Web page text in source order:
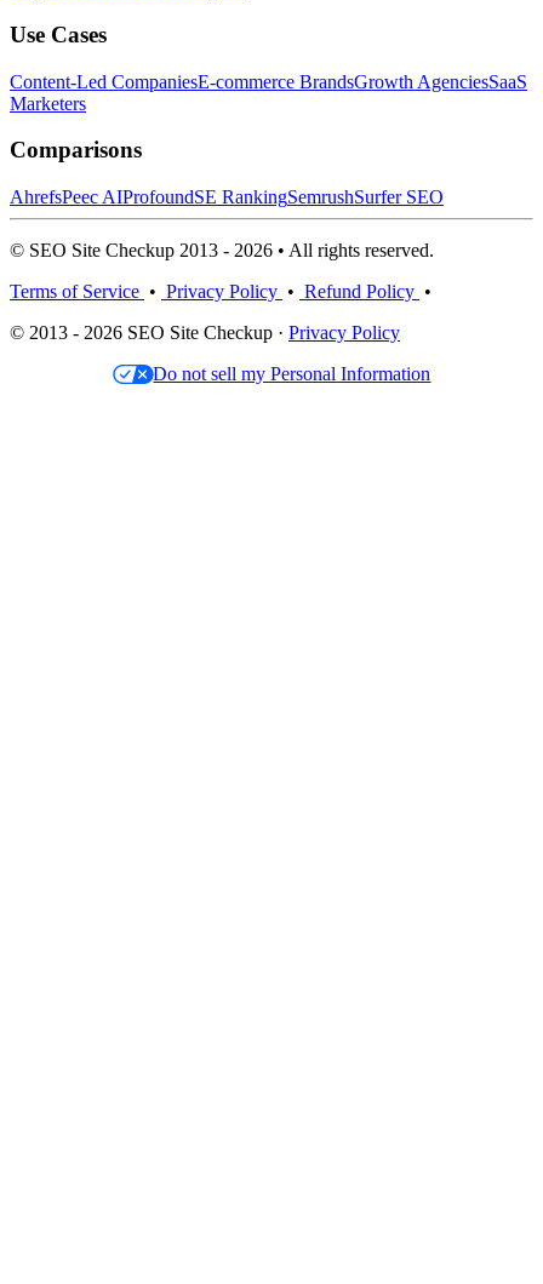
Use Cases
Content-Led CompaniesE-commerce BrandsGrowth AgenciesSaaS
Marketers
Comparisons
AhrefsPeec AIProfoundSE RankingSemrushSurfer SEO
© SEO Site Checkup 2013 - 2026 • All rights reserved.
Terms of Service • Privacy Policy • Refund Policy •
© 2013 - 2026 SEO Site Checkup · Privacy Policy
Do not sell my Personal Information